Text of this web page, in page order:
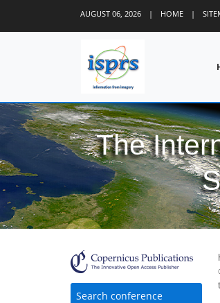
AUGUST 06, 2026 | HOME |
The
Search conference